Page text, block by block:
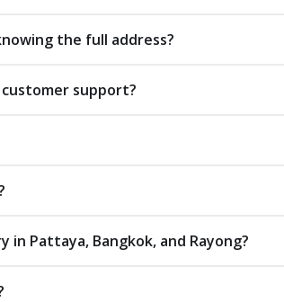
the full address?
support?
in Pattaya, Bangkok, and Rayong?